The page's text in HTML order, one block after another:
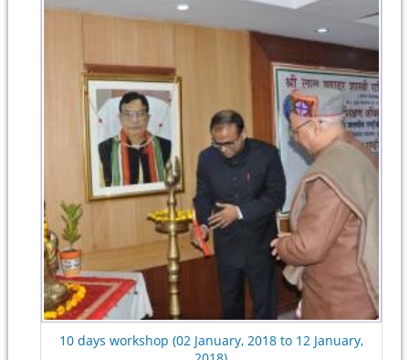
10 days workshop (02 January, 2018 to 12 January,